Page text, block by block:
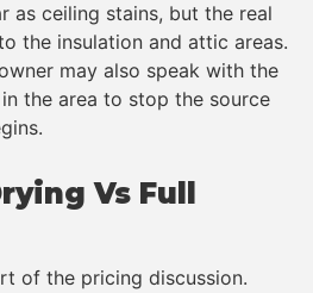
as ceiling stains, but the real
the insulation and attic areas.
may also speak with the
in the area to stop the source
Vs Full
of the pricing discussion.